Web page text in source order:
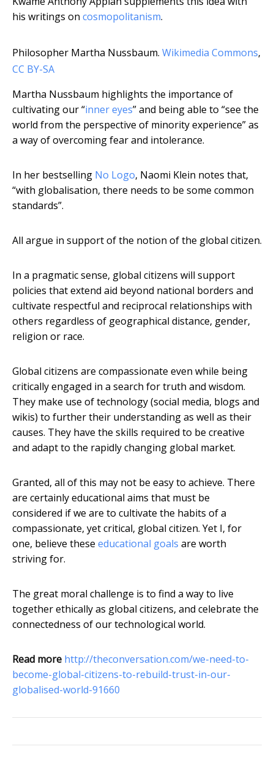
his writings on cosmopolitanism.
Philosopher Martha Nussbaum. Wikimedia Commons,
CC BY-SA
Martha Nussbaum highlights the importance of
cultivating our “inner eyes” and being able to “see the
world from the perspective of minority experience” as
a way of overcoming fear and intolerance.
In her bestselling No Logo, Naomi Klein notes that,
“with globalisation, there needs to be some common
standards”.
All argue in support of the notion of the global citizen.
In a pragmatic sense, global citizens will support
policies that extend aid beyond national borders and
cultivate respectful and reciprocal relationships with
others regardless of geographical distance, gender,
religion or race.
Global citizens are compassionate even while being
critically engaged in a search for truth and wisdom.
They make use of technology (social media, blogs and
wikis) to further their understanding as well as their
causes. They have the skills required to be creative
and adapt to the rapidly changing global market.
Granted, all of this may not be easy to achieve. There
are certainly educational aims that must be
considered if we are to cultivate the habits of a
compassionate, yet critical, global citizen. Yet I, for
one, believe these educational goals are worth
striving for.
The great moral challenge is to find a way to live
together ethically as global citizens, and celebrate the
connectedness of our technological world.
Read more http://theconversation.com/we-need-to-
become-global-citizens-to-rebuild-trust-in-our-
globalised-world-91660